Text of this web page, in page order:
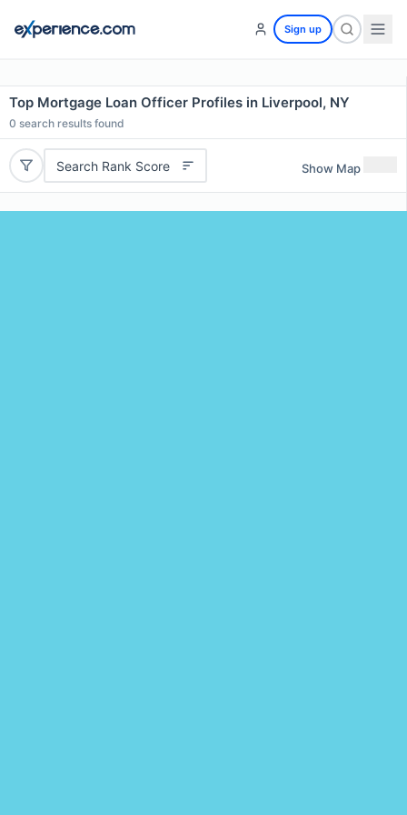
Sign up
Top Mortgage Loan Officer Profiles in Liverpool, NY
0 search results found
Search Rank Score Show Map